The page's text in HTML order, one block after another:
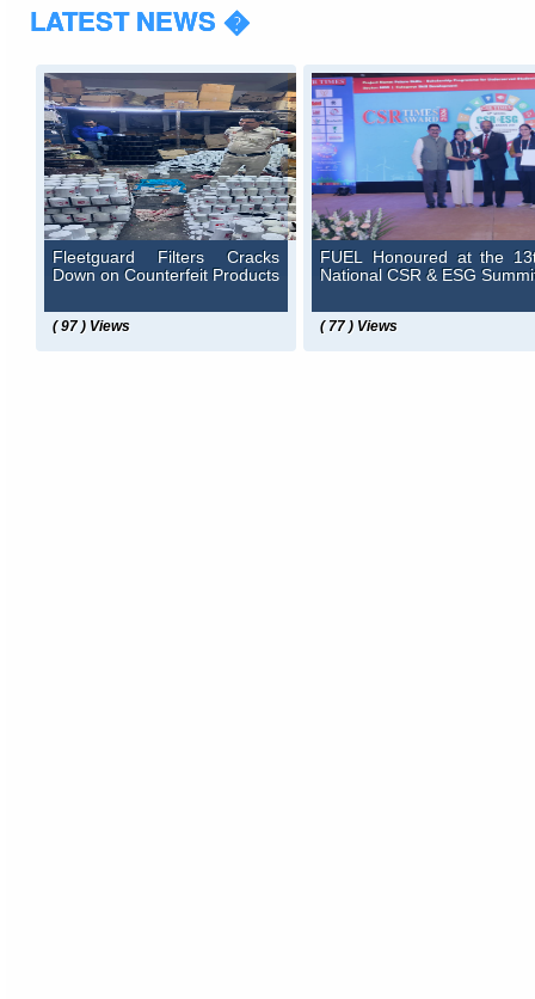
LATEST NEWS �
Fleetguard Filters Cracks
Down on Counterfeit Products
( 97 ) Views
FUEL Honoured at the
National CSR & ESG
( 77 ) Views